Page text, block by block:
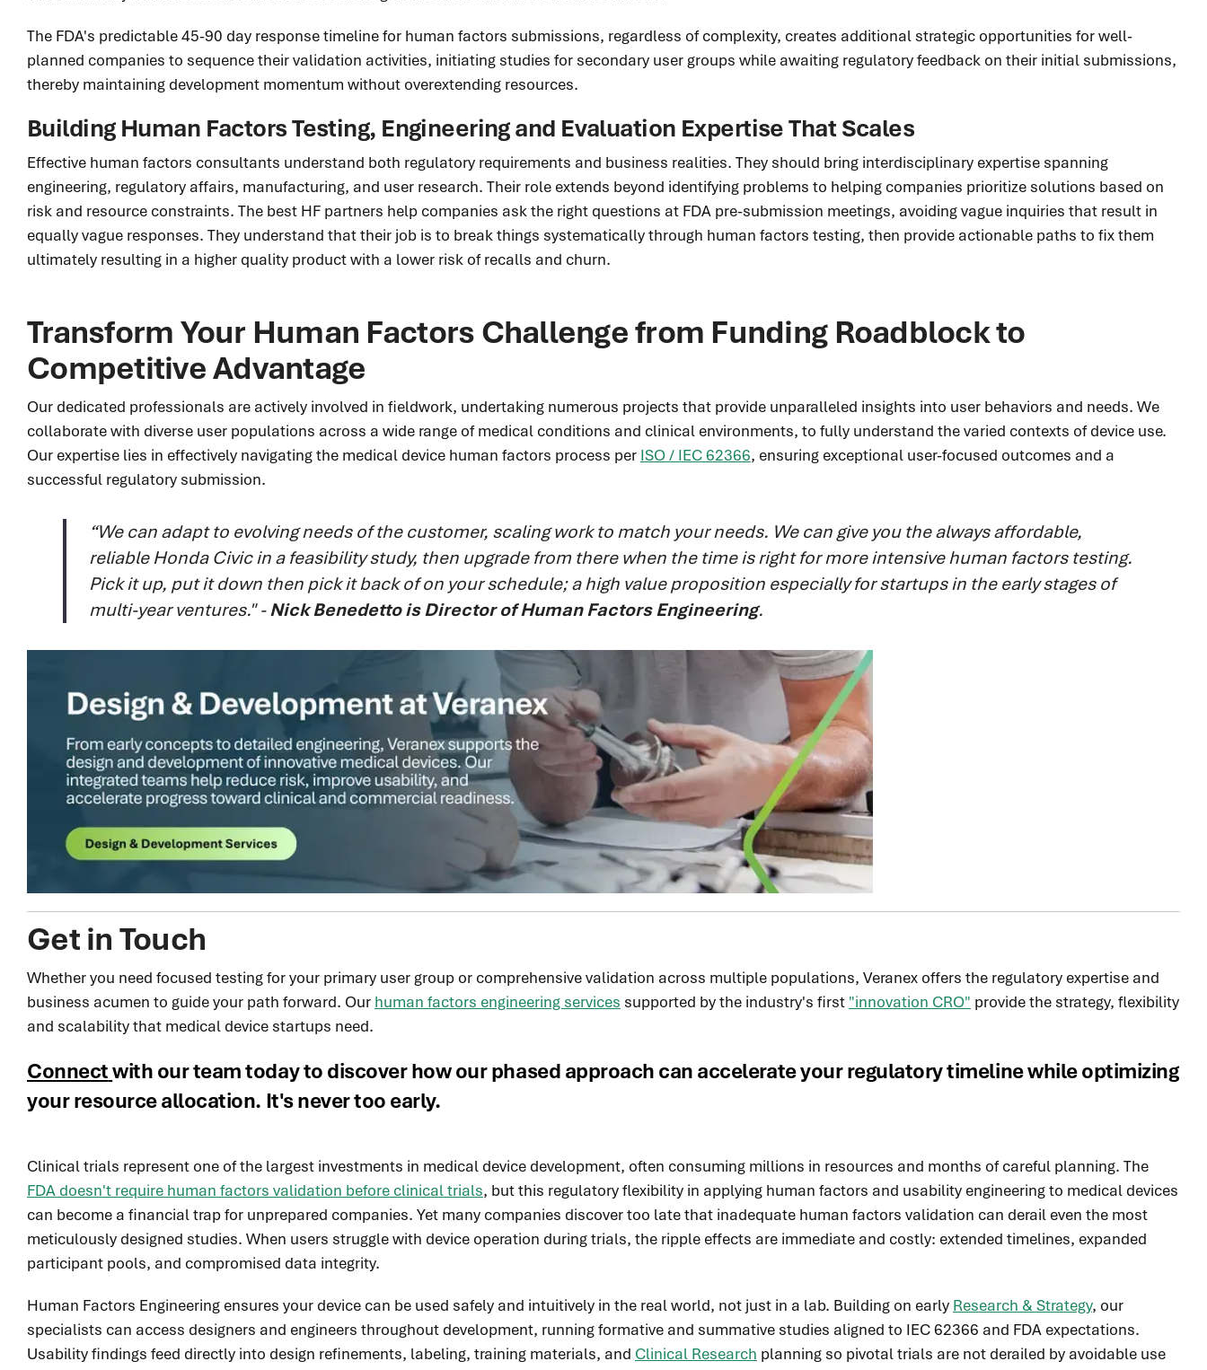
The FDA's predictable 45-90 day response timeline for human factors submissions, regardless of complexity, creates additional strategic opportunities for well-
planned companies to sequence their validation activities, initiating studies for secondary user groups while awaiting regulatory feedback on their initial submissions,
thereby maintaining development momentum without overextending resources.
Building Human Factors Testing, Engineering and Evaluation Expertise That Scales
Effective human factors consultants understand both regulatory requirements and business realities. They should bring interdisciplinary expertise spanning
engineering, regulatory affairs, manufacturing, and user research. Their role extends beyond identifying problems to helping companies prioritize solutions based on
risk and resource constraints. The best HF partners help companies ask the right questions at FDA pre-submission meetings, avoiding vague inquiries that result in
equally vague responses. They understand that their job is to break things systematically through human factors testing, then provide actionable paths to fix them
ultimately resulting in a higher quality product with a lower risk of recalls and churn.
Transform Your Human Factors Challenge from Funding Roadblock to
Competitive Advantage
Our dedicated professionals are actively involved in fieldwork, undertaking numerous projects that provide unparalleled insights into user behaviors and needs. We
collaborate with diverse user populations across a wide range of medical conditions and clinical environments, to fully understand the varied contexts of device use.
Our expertise lies in effectively navigating the medical device human factors process per ISO / IEC 62366, ensuring exceptional user-focused outcomes and a
successful regulatory submission.
“We can adapt to evolving needs of the customer, scaling work to match your needs. We can give you the always affordable,
reliable Honda Civic in a feasibility study, then upgrade from there when the time is right for more intensive human factors testing.
Pick it up, put it down then pick it back of on your schedule; a high value proposition especially for startups in the early stages of
multi-year ventures." -Nick Benedetto is Director of Human Factors Engineering.
Get in Touch
Whether you need focused testing for your primary user group or comprehensive validation across multiple populations, Veranex offers the regulatory expertise and
business acumen to guide your path forward. Our human factors engineering services supported by the industry's first "innovation CRO" provide the strategy, flexibility
and scalability that medical device startups need.
Connectwith our team today to discover how our phased approach can accelerate your regulatory timeline while optimizing
your resource allocation. It's never too early.
Clinical trials represent one of the largest investments in medical device development, often consuming millions in resources and months of careful planning. The
FDA doesn't require human factors validation before clinical trials, but this regulatory flexibility in applying human factors and usability engineering to medical devices
can become a financial trap for unprepared companies. Yet many companies discover too late that inadequate human factors validation can derail even the most
meticulously designed studies. When users struggle with device operation during trials, the ripple effects are immediate and costly: extended timelines, expanded
participant pools, and compromised data integrity.
Human Factors Engineering ensures your device can be used safely and intuitively in the real world, not just in a lab. Building on early Research & Strategy, our
specialists can access designers and engineers throughout development, running formative and summative studies aligned to IEC 62366 and FDA expectations.
Usability findings feed directly into design refinements, labeling, training materials, and Clinical Research planning so pivotal trials are not derailed by avoidable use